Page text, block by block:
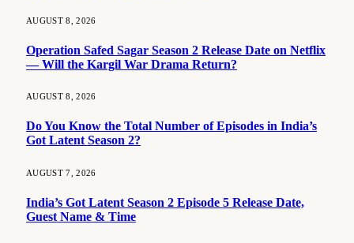
AUGUST 8, 2026
Operation Safed Sagar Season 2 Release Date on Netflix
— Will the Kargil War Drama Return?
AUGUST 8, 2026
Do You Know the Total Number of Episodes in India’s
Got Latent Season 2?
AUGUST 7, 2026
India’s Got Latent Season 2 Episode 5 Release Date,
Guest Name & Time